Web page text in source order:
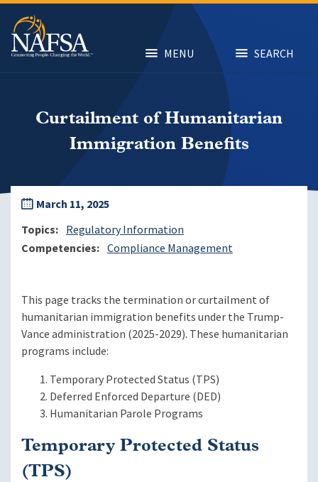
Skip
main
content
MENU SEARCH
Curtailment of Humanitarian
Immigration Benefits
March 11, 2025
Topics
Regulatory Information
Competencies
Compliance Management
This page tracks the termination or curtailment of
humanitarian immigration benefits under the Trump-
Vance administration (2025-2029). These humanitarian
programs include:
Temporary Protected Status (TPS)
Deferred Enforced Departure (DED)
Humanitarian Parole Programs
Temporary Protected Status
(TPS)